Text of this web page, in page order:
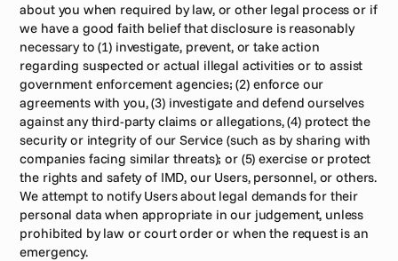
about you when required by law, or other legal process or if
we have a good faith belief that disclosure is reasonably
necessary to (1) investigate, prevent, or take action
regarding suspected or actual illegal activities or to assist
government enforcement agencies; (2) enforce our
agreements with you, (3) investigate and defend ourselves
against any third-party claims or allegations, (4) protect the
security or integrity of our Service (such as by sharing with
companies facing similar threats); or (5) exercise or protect
the rights and safety of IMD, our Users, personnel, or others.
We attempt to notify Users about legal demands for their
personal data when appropriate in our judgement, unless
prohibited by law or court order or when the request is an
emergency.